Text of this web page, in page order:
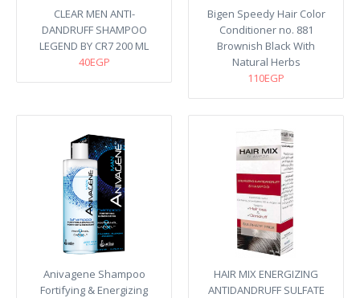
CLEAR MEN ANTI-
DANDRUFF SHAMPOO
LEGEND BY CR7 200 ML
40EGP
Bigen Speedy Hair Color
Conditioner no. 881
Brownish Black With
Natural Herbs
110EGP
Anivagene Shampoo
Fortifying & Energizing
HAIR MIX ENERGIZING
ANTIDANDRUFF SULFATE